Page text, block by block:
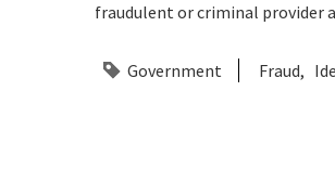
fraudulent or criminal provider
Government Fraud